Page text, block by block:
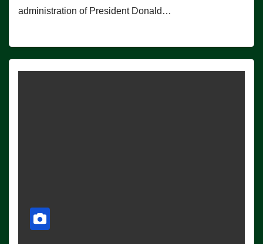
administration of President Donald…